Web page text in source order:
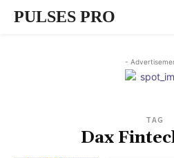
PULSES PRO
-
TAG
Dax